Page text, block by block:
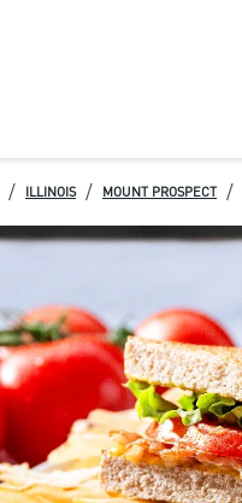
/ ILLINOIS / MOUNT PROSPECT /